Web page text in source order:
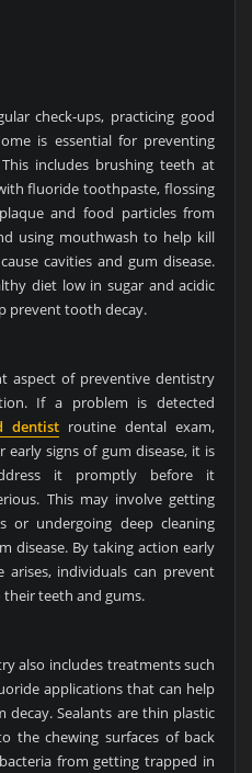
check-ups, practicing good
is essential for preventing
includes brushing teeth at
fluoride toothpaste, flossing
and food particles from
using mouthwash to help kill
cavities and gum disease.
diet low in sugar and acidic
prevent tooth decay.
aspect of preventive dentistry
If a problem is detected
dentist routine dental exam,
early signs of gum disease, it is
it promptly before it
This may involve getting
or undergoing deep cleaning
disease. By taking action early
arises, individuals can prevent
teeth and gums.
also includes treatments such
applications that can help
Sealants are thin plastic
the chewing surfaces of back
from getting trapped in